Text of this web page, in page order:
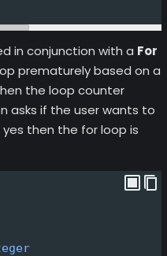
in conjunction with a For
prematurely based on a
the loop counter
asks if the user wants to
then the for loop is